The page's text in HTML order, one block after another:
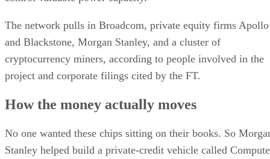
The network pulls in Broadcom, private equity firms Apollo
and Blackstone, Morgan Stanley, and a cluster of
cryptocurrency miners, according to people involved in the
project and corporate filings cited by the FT.
How the money actually moves
No one wanted these chips sitting on their books. So
Stanley helped build a private-credit vehicle called Compute